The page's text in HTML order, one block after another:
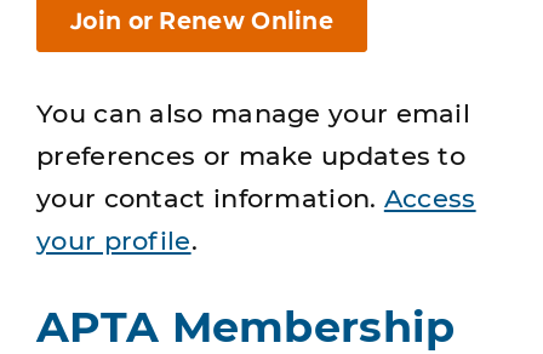
Join or Renew Online
You can also manage your email
preferences or make updates to
your contact information. Access
your profile.
APTA Membership